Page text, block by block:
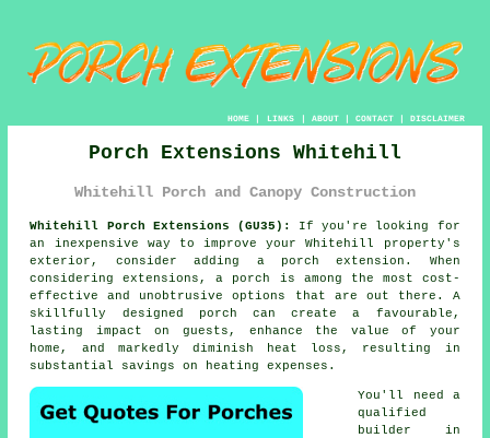
HOME| LINKS | ABOUT| CONTACT| DISCLAIMER
Porch Extensions Whitehill
Whitehill Porch and Canopy Construction
Whitehill Porch Extensions (GU35):
If you're looking for
an inexpensive way to improve your Whitehill property's
exterior, consider adding a porch extension . When
considering extensions, a porch is among the most cost-
effective and unobtrusive options that are out there. A
skillfully designed porch can create a favourable,
lasting impact on guests, enhance the value of your
home, and markedly diminish heat loss, resulting in
substantial savings on heating expenses.
You'll need a
qualified
builder
in